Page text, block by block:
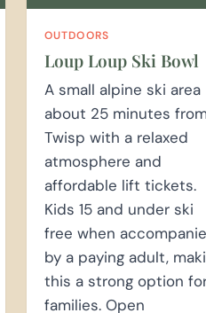
OUTDOORS
Loup Loup Ski Bowl
A small alpine ski area
about 25 minutes from
Twisp with a relaxed
atmosphere and
affordable lift tickets.
Kids 15 and under ski
free when
by a paying adult,
this a strong option
families. Open